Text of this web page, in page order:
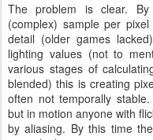
The problem is clear.
(complex) sample per
detail (older games
lighting values (not to
various stages of
blended) this is creating
often not temporally
but in motion anyone with
by aliasing. By this time